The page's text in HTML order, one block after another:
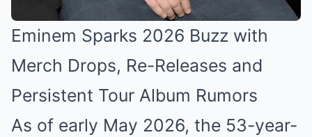
Eminem Sparks 2026 Buzz with
Merch Drops, Re-Releases and
Persistent Tour Album Rumors
As of early May 2026, the 53-year-